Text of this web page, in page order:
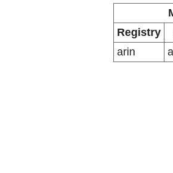
Registry
arin